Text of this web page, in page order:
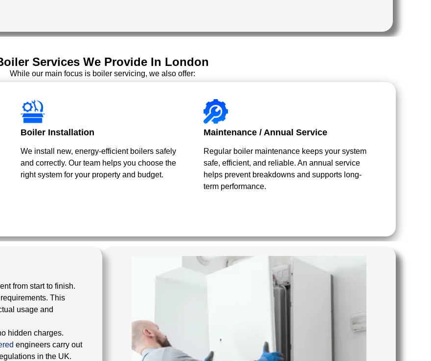
Services We Provide In London
While our main focus is boiler servicing, we also offer:
Boiler Installation
We install new, energy-efficient boilers safely
and correctly. Our team helps you choose the
right system for your property and budget.
Maintenance / Annual Service
Regular boiler maintenance keeps your system
safe, efficient, and reliable. An annual service
helps prevent breakdowns and supports long-
term performance.
from start to finish.
This
usage and
hidden charges.
engineers carry out
in the UK.